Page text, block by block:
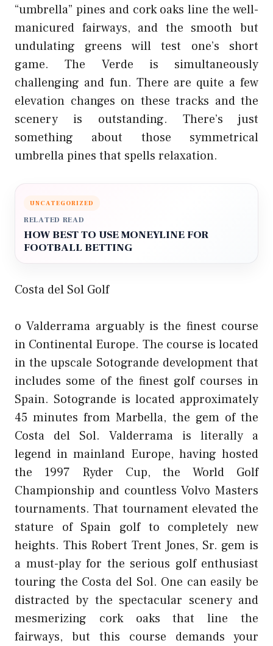
“umbrella” pines and cork oaks line the well-
manicured fairways, and the smooth but
undulating greens will test one’s short
game. The Verde is simultaneously
challenging and fun. There are quite a few
elevation changes on these tracks and the
scenery is outstanding. There’s just
something about those symmetrical
umbrella pines that spells relaxation.
UNCATEGORIZED
RELATED READ
HOW BEST TO USE MONEYLINE FOR
FOOTBALL BETTING
Costa del Sol Golf
o Valderrama arguably is the finest course
in Continental Europe. The course is located
in the upscale Sotogrande development that
includes some of the finest golf courses in
Spain. Sotogrande is located approximately
45 minutes from Marbella, the gem of the
Costa del Sol. Valderrama is literally a
legend in mainland Europe, having hosted
the 1997 Ryder Cup, the World Golf
Championship and countless Volvo Masters
tournaments. That tournament elevated the
stature of Spain golf to completely new
heights. This Robert Trent Jones, Sr. gem is
a must-play for the serious golf enthusiast
touring the Costa del Sol. One can easily be
distracted by the spectacular scenery and
mesmerizing cork oaks that line the
fairways, but this course demands your